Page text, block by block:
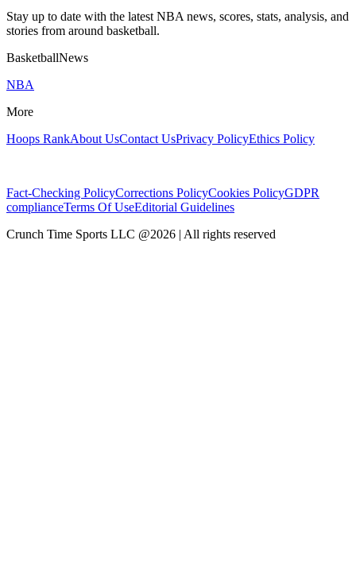
Stay up to date with the latest NBA news, scores, stats, analysis, and
stories from around basketball.
BasketballNews
NBA
More
Hoops RankAbout UsContact UsPrivacy PolicyEthics Policy
Fact-Checking PolicyCorrections PolicyCookies PolicyGDPR
complianceTerms Of UseEditorial Guidelines
Crunch Time Sports LLC @2026 | All rights reserved